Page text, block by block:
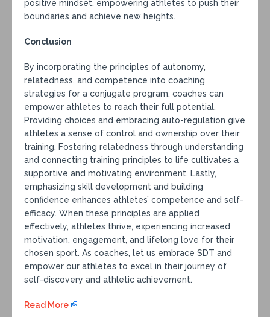
positive mindset, empowering athletes to push their
boundaries and achieve new heights.
Conclusion
By incorporating the principles of autonomy,
relatedness, and competence into coaching
strategies for a conjugate program, coaches can
empower athletes to reach their full potential.
Providing choices and embracing auto-regulation give
athletes a sense of control and ownership over their
training. Fostering relatedness through understanding
and connecting training principles to life cultivates a
supportive and motivating environment. Lastly,
emphasizing skill development and building
confidence enhances athletes’ competence and self-
efficacy. When these principles are applied
effectively, athletes thrive, experiencing increased
motivation, engagement, and lifelong love for their
chosen sport. As coaches, let us embrace SDT and
empower our athletes to excel in their journey of
self-discovery and athletic achievement.
Read More